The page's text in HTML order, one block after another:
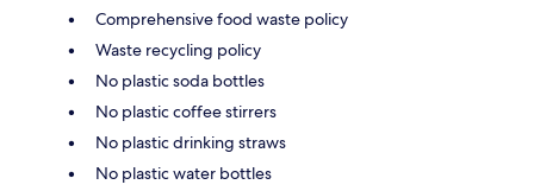
Comprehensive food waste policy
Waste recycling policy
No plastic soda bottles
No plastic coffee stirrers
No plastic drinking straws
No plastic water bottles